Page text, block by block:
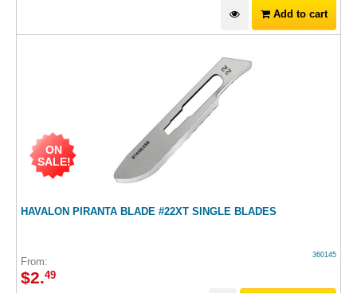
Add to cart
HAVALON PIRANTA BLADE #22XT SINGLE BLADES
360145
From:
$2.49
ON
SALE!